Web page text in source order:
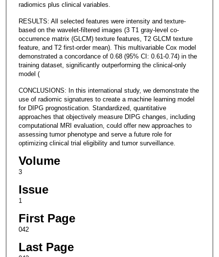
radiomics plus clinical variables.
RESULTS: All selected features were intensity and texture-
based on the wavelet-filtered images (3 T1 gray-level co-
occurrence matrix (GLCM) texture features, T2 GLCM texture
feature, and T2 first-order mean). This multivariable Cox model
demonstrated a concordance of 0.68 (95% CI: 0.61-0.74) in the
training dataset, significantly outperforming the clinical-only
model (
CONCLUSIONS: In this international study, we demonstrate the
use of radiomic signatures to create a machine learning model
for DIPG prognostication. Standardized, quantitative
approaches that objectively measure DIPG changes, including
computational MRI evaluation, could offer new approaches to
assessing tumor phenotype and serve a future role for
optimizing clinical trial eligibility and tumor surveillance.
Volume
3
Issue
1
First Page
042
Last Page